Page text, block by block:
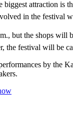
attraction is
in the festival
but the shops will
the festival will be
by the